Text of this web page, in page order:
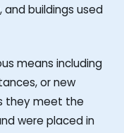
buildings used
means including
or new
they meet the
were placed in